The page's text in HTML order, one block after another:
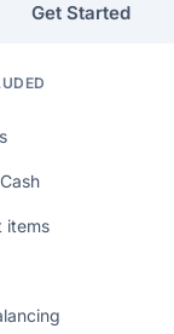
Get Started
items